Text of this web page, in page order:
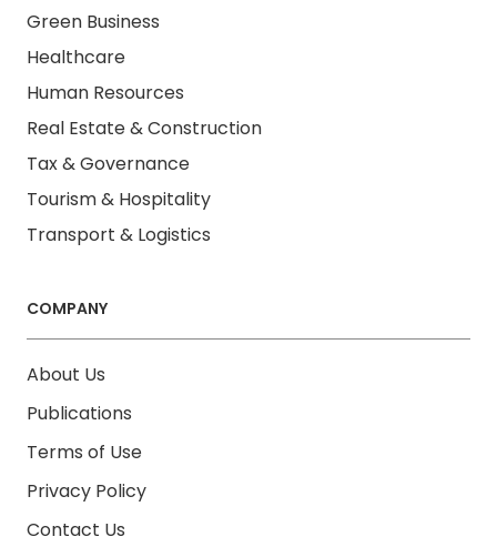
Green Business
Healthcare
Human Resources
Real Estate & Construction
Tax & Governance
Tourism & Hospitality
Transport & Logistics
COMPANY
About Us
Publications
Terms of Use
Privacy Policy
Contact Us